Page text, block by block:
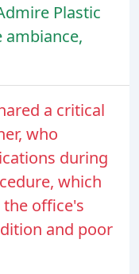
Plastic
ambiance,
a critical
who
during
which
office's
and poor